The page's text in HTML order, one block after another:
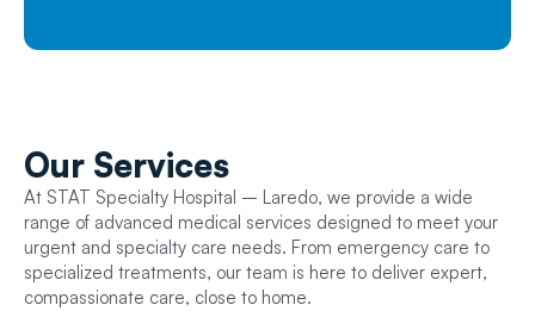
Our Services
At STAT Specialty Hospital – Laredo, we provide a wide
range of advanced medical services designed to meet your
urgent and specialty care needs. From emergency care to
specialized treatments, our team is here to deliver expert,
compassionate care, close to home.